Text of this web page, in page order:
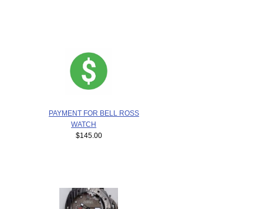
PAYMENT FOR BELL ROSS
WATCH
$145.00